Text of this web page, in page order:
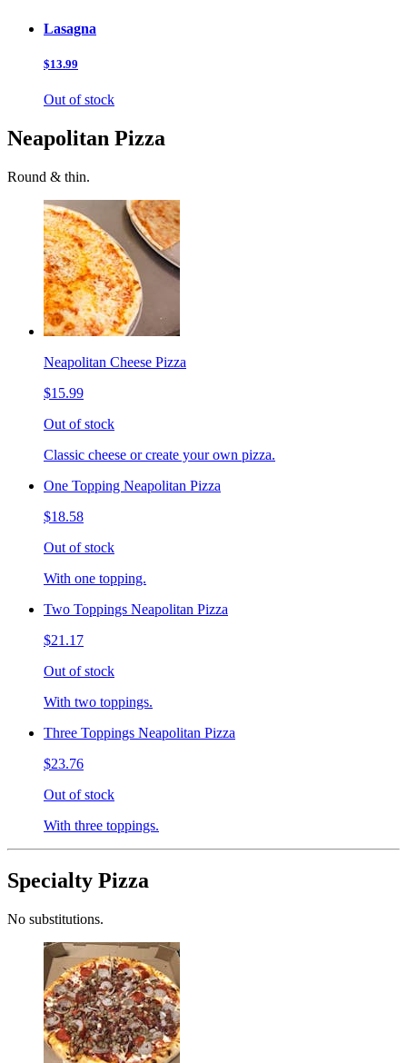
Lasagna
$13.99
Out of stock
Neapolitan Pizza
Round & thin.
Neapolitan Cheese Pizza
$15.99
Out of stock
Classic cheese or create your own pizza.
One Topping Neapolitan Pizza
$18.58
Out of stock
With one topping.
Two Toppings Neapolitan Pizza
$21.17
Out of stock
With two toppings.
Three Toppings Neapolitan Pizza
$23.76
Out of stock
With three toppings.
Specialty Pizza
No substitutions.